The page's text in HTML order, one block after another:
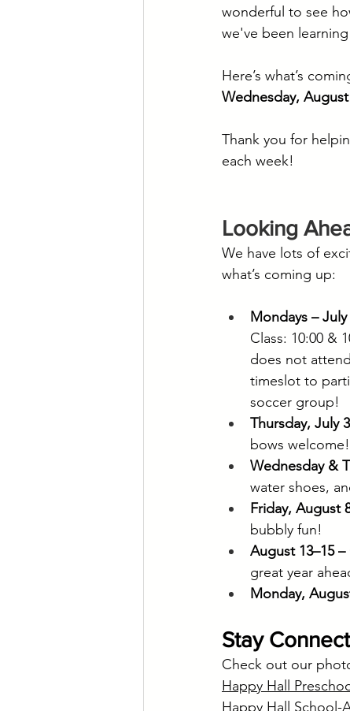
wonderful to see
we've been
Here’s what’s
Wednesday,
Thank you for
each week!
Looking
We have lots of
what’s coming up:
Mondays –
Class: 10:00 &
does not
timeslot to
soccer group!
Thursday, July
bows welcome!
Wednesday &
water shoes,
Friday, August
bubbly fun!
August 13–15
great year
Monday,
Stay
Check out our
Happy Hall
Happy Hall School-